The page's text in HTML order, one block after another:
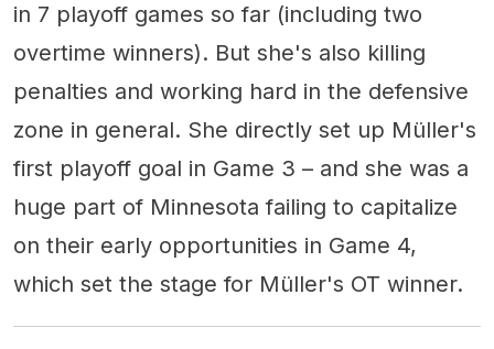
in 7 playoff games so far (including two
overtime winners). But she's also killing
penalties and working hard in the defensive
zone in general. She directly set up Müller's
first playoff goal in Game 3 – and she was a
huge part of Minnesota failing to capitalize
on their early opportunities in Game 4,
which set the stage for Müller's OT winner.